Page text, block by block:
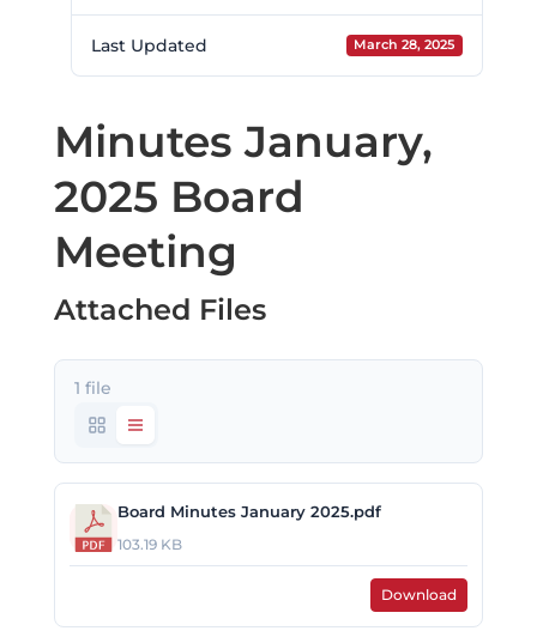
Last Updated March 28, 2025
Minutes January,
2025 Board
Meeting
Attached Files
1 file
Board Minutes January 2025.pdf
103.19 KB
Download